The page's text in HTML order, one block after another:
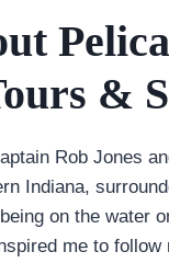
&
Rob Jones
Indiana,
on the water
me to